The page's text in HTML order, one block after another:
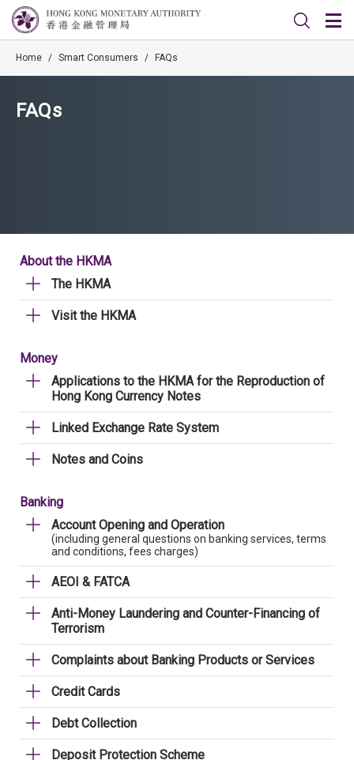
Home / Smart Consumers / FAQs
FAQs
About the HKMA
The HKMA
Visit the HKMA
Money
Applications to the HKMA for the Reproduction of
Hong Kong Currency Notes
Linked Exchange Rate System
Notes and Coins
Banking
Account Opening and Operation
(including general questions on banking services, terms
and conditions, fees charges)
AEOI & FATCA
Anti-Money Laundering and Counter-Financing of
Terrorism
Complaints about Banking Products or Services
Credit Cards
Debt Collection
Deposit Protection Scheme